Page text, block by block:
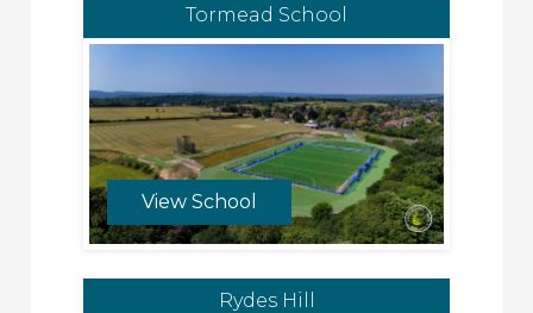
Tormead School
View School
Rydes Hill